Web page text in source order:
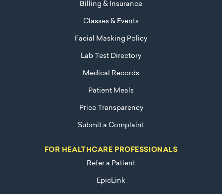
Billing & Insurance
Classes & Events
Facial Masking Policy
Lab Test Directory
Medical Records
Patient Meals
Price Transparency
Submit a Complaint
FOR HEALTHCARE PROFESSIONALS
Refer a Patient
EpicLink